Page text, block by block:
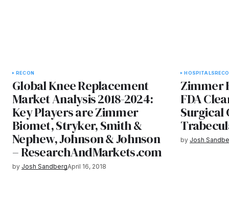
RECON
Global Knee Replacement
Market Analysis 2018-2024:
Key Players are Zimmer
Biomet, Stryker, Smith &
Nephew, Johnson & Johnson
– ResearchAndMarkets.com
by Josh SandbergApril 16, 2018
HOSPITALS
Zimmer
FDA
Surgical
by Josh